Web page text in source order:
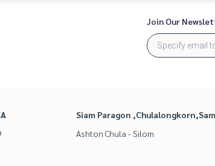
Join Our
Siam Paragon
Ashton Chula - Silom